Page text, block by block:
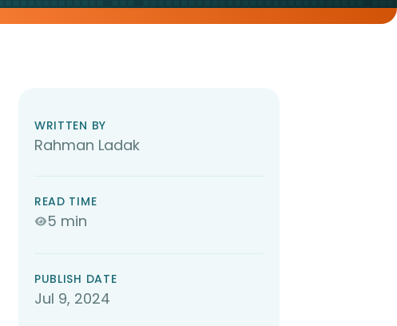
WRITTEN BY
Rahman Ladak
READ TIME
5 min
PUBLISH DATE
Jul 9, 2024